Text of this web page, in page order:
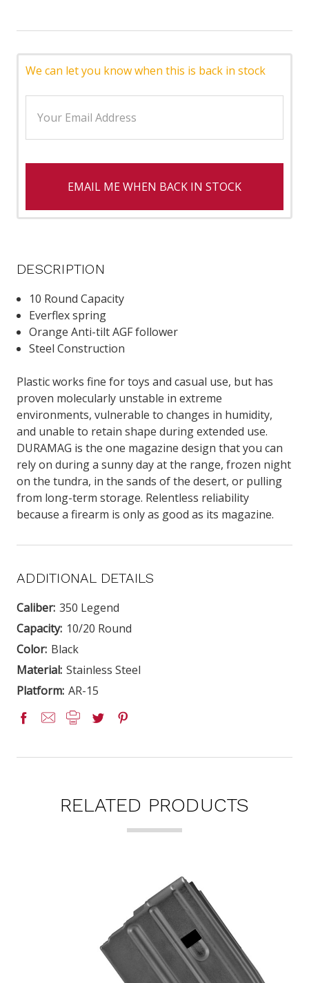
We can let you know when this is back in stock
EMAIL ME WHEN BACK IN STOCK
DESCRIPTION
10 Round Capacity
Everflex spring
Orange Anti-tilt AGF follower
Steel Construction
Plastic works fine for toys and casual use, but has
proven molecularly unstable in extreme
environments, vulnerable to changes in humidity,
and unable to retain shape during extended use.
DURAMAG is the one magazine design that you can
rely on during a sunny day at the range, frozen night
on the tundra, in the sands of the desert, or pulling
from long-term storage. Relentless reliability
because a firearm is only as good as its magazine.
ADDITIONAL DETAILS
Caliber: 350 Legend
Capacity: 10/20 Round
Color: Black
Material: Stainless Steel
Platform: AR-15
RELATED PRODUCTS